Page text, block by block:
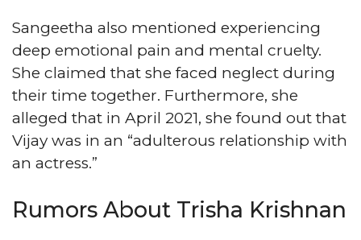
Sangeetha also mentioned experiencing
deep emotional pain and mental cruelty.
She claimed that she faced neglect during
their time together. Furthermore, she
alleged that in April 2021, she found out that
Vijay was in an “adulterous relationship with
an actress.”
Rumors About Trisha Krishnan